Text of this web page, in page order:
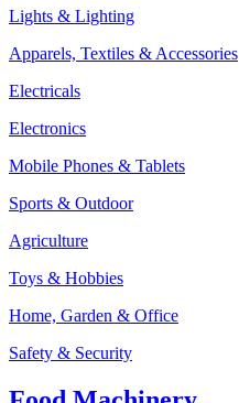
Lights & Lighting
Apparels, Textiles & Accessories
Electricals
Electronics
Mobile Phones & Tablets
Sports & Outdoor
Agriculture
Toys & Hobbies
Home, Garden & Office
Safety & Security